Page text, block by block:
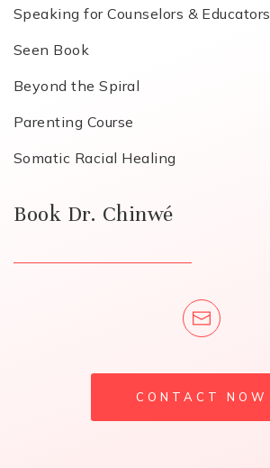
Speaking for Counselors & Educators
Seen Book
Beyond the Spiral
Parenting Course
Somatic Racial Healing
Book Dr. Chinwé
CONTACT NOW